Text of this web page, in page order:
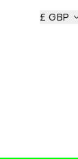
£ GBP